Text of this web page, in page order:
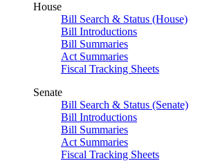
House
Bill Search & Status (House)
Bill Introductions
Bill Summaries
Act Summaries
Fiscal Tracking Sheets
Senate
Bill Search & Status (Senate)
Bill Introductions
Bill Summaries
Act Summaries
Fiscal Tracking Sheets